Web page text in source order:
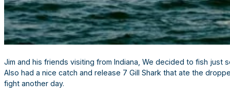
Jim and his friends visiting from Indiana, We decided to fish just
Also had a nice catch and release 7 Gill Shark that ate the
fight another day.